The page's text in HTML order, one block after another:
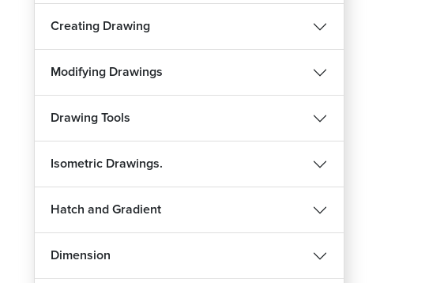
Creating Drawing
Modifying Drawings
Drawing Tools
Isometric Drawings.
Hatch and Gradient
Dimension